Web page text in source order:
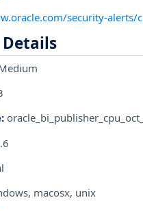
security-alerts/
:
, macosx, unix